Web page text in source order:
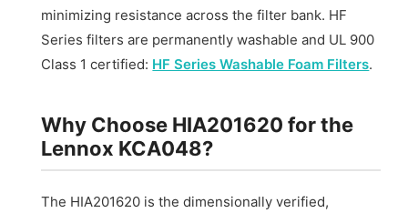
minimizing resistance across the filter bank. HF
Series filters are permanently washable and UL 900
Class 1 certified: HF Series Washable Foam Filters.
Why Choose HIA201620 for the
Lennox KCA048?
The HIA201620 is the dimensionally verified,